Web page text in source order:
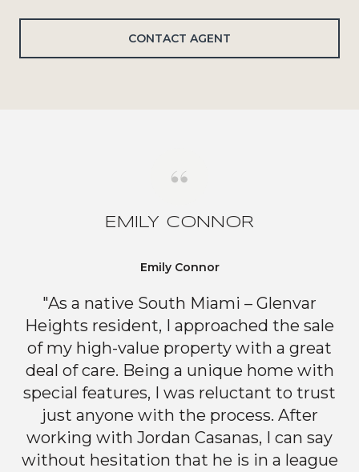
CONTACT AGENT
EMILY CONNOR
Emily Connor
"As a native South Miami – Glenvar
Heights resident, I approached the sale
of my high-value property with a great
deal of care. Being a unique home with
special features, I was reluctant to trust
just anyone with the process. After
working with Jordan Casanas, I can say
without hesitation that he is in a league